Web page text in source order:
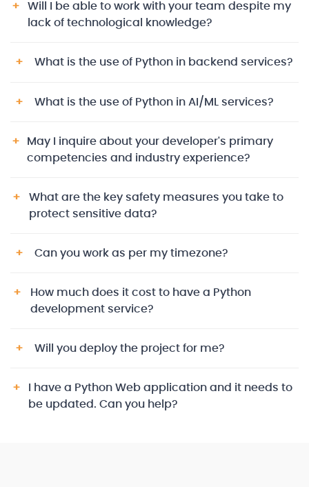
Will I be able to work with your team despite my
lack of technological knowledge?
What is the use of Python in backend services?
What is the use of Python in AI/ML services?
May I inquire about your developer's primary
competencies and industry experience?
What are the key safety measures you take to
protect sensitive data?
Can you work as per my timezone?
How much does it cost to have a Python
development service?
Will you deploy the project for me?
I have a Python Web application and it needs to
be updated. Can you help?